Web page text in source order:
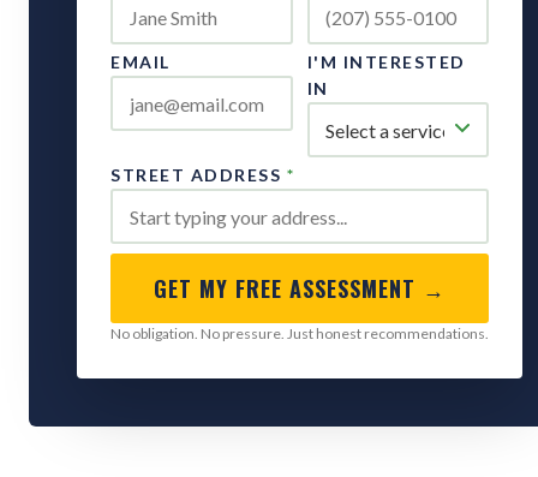
EMAIL
I'M INTERESTED
IN
STREET ADDRESS *
GET MY FREE ASSESSMENT →
No obligation. No pressure. Just honest recommendations.